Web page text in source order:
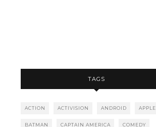
TAGS
ACTION ACTIVISION ANDROID APPLE
BATMAN CAPTAIN AMERICA COMEDY